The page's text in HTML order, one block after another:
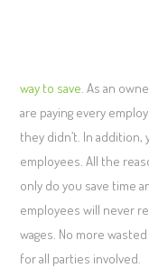
way to save . As an
are paying every
they didn’t. In
employees. All the
only do you save time
employees will never
wages. No more wasted
for all parties involved.